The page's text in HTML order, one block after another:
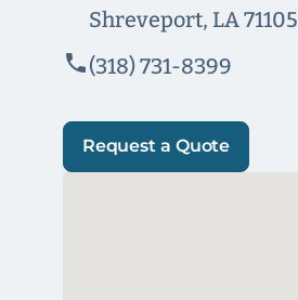
Shreveport, LA 71105
(318) 731-8399
Request a Quote